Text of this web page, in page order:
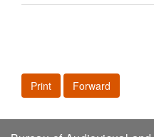
Print Forward